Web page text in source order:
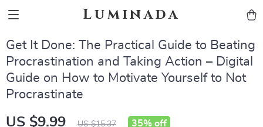
Luminada
Get It Done: The Practical Guide to Beating
Procrastination and Taking Action – Digital
Guide on How to Motivate Yourself to Not
Procrastinate
US $9.99 US $15.37 35% off